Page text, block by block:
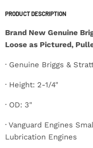
PRODUCT DESCRIPTION
Brand New Genuine
Loose as Pictured,
· Genuine Briggs &
· Height: 2-1/4"
· OD: 3"
· Vanguard Engines
Lubrication Engines